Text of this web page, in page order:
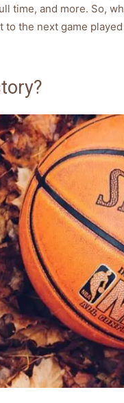
time, and more. So,
to the next game